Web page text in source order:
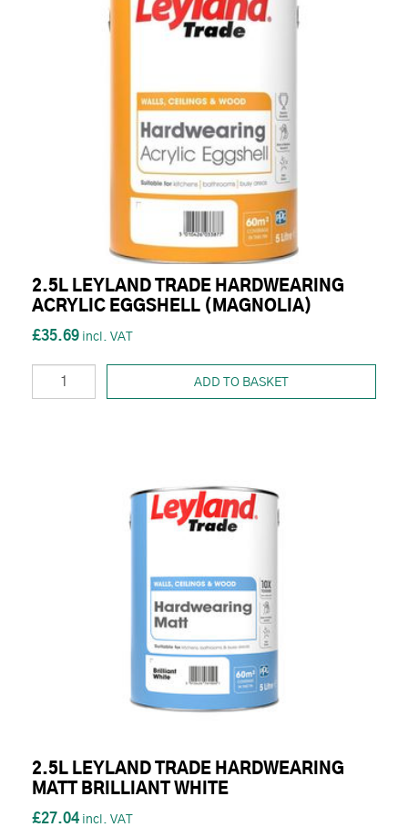
2.5L LEYLAND TRADE HARDWEARING
ACRYLIC EGGSHELL (MAGNOLIA)
£35.69
ADD TO BASKET
2.5L LEYLAND TRADE HARDWEARING
MATT BRILLIANT WHITE
£27.04